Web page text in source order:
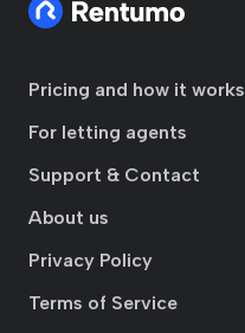
Pricing and how it works
For letting agents
Support & Contact
About us
Privacy Policy
Terms of Service